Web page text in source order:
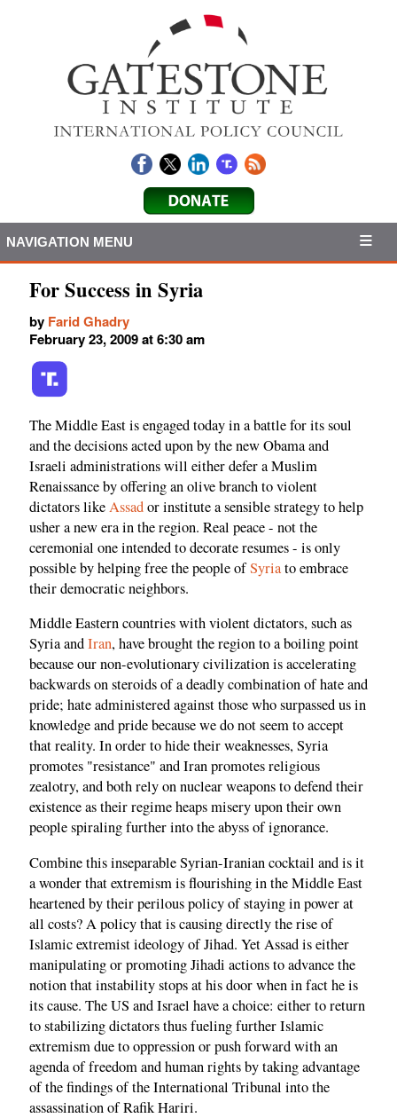
NAVIGATION MENU
For Success in Syria
by Farid Ghadry
February 23, 2009 at 6:30 am
The Middle East is engaged today in a battle for its soul
and the decisions acted upon by the new Obama and
Israeli administrations will either defer a Muslim
Renaissance by offering an olive branch to violent
dictators likeAssador institute a sensible strategy to help
usher a new era in the region. Real peace - not the
ceremonial one intended to decorate resumes - is only
possible by helping free the people ofSyriato embrace
their democratic neighbors.
Middle Eastern countries with violent dictators, such as
Syria andIran, have brought the region to a boiling point
because our non-evolutionary civilization is accelerating
backwards on steroids of a deadly combination of hate and
pride; hate administered against those who surpassed us in
knowledge and pride because we do not seem to accept
that reality. In order to hide their weaknesses, Syria
promotes "resistance" and Iran promotes religious
zealotry, and both rely on nuclear weapons to defend their
existence as their regime heaps misery upon their own
people spiraling further into the abyss of ignorance.
Combine this inseparable Syrian-Iranian cocktail and is it
a wonder that extremism is flourishing in the Middle East
heartened by their perilous policy of staying in power at
all costs? A policy that is causing directly the rise of
Islamic extremist ideology of Jihad. Yet Assad is either
manipulating or promoting Jihadi actions to advance the
notion that instability stops at his door when in fact he is
its cause. The US and Israel have a choice: either to return
to stabilizing dictators thus fueling further Islamic
extremism due to oppression or push forward with an
agenda of freedom and human rights by taking advantage
of the findings of the International Tribunal into the
assassination of Rafik Hariri.